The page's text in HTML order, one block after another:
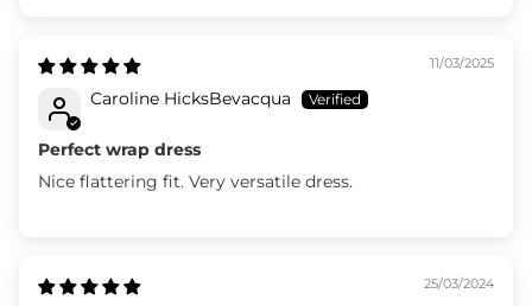
11/03/2025
Caroline HicksBevacqua
Perfect wrap dress
Nice flattering fit. Very versatile dress.
25/03/2024